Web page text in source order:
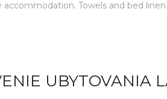
Towels and bed
UBYTOVANIA